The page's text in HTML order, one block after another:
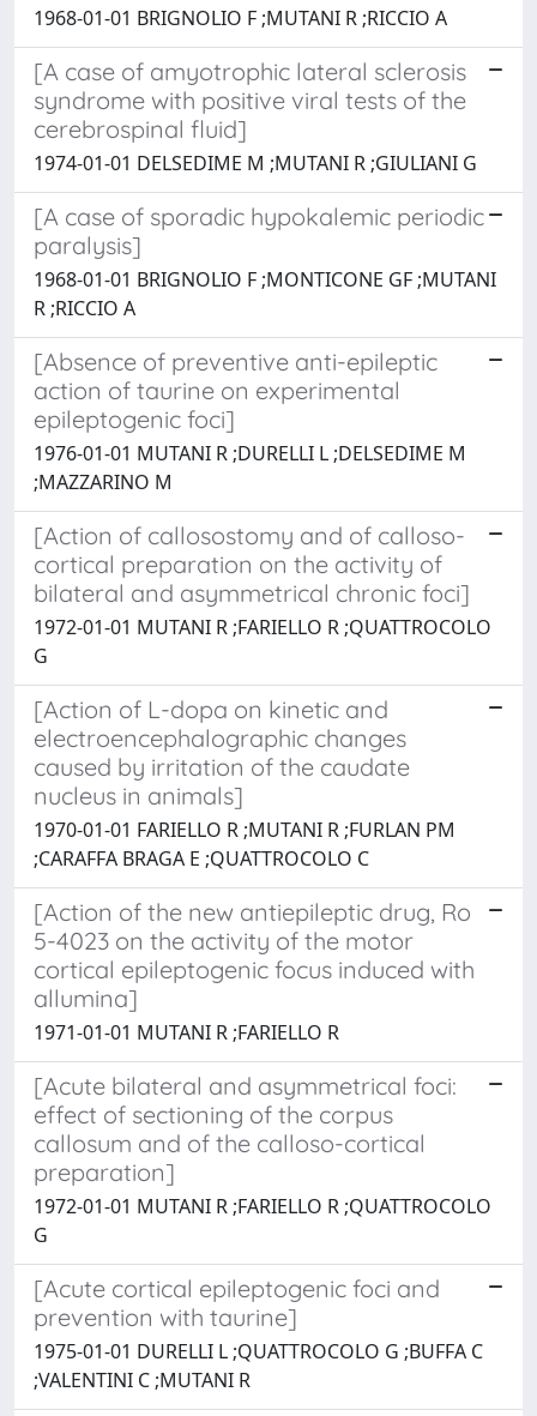
1968-01-01 BRIGNOLIO F ;MUTANI R ;RICCIO A
[A case of amyotrophic lateral sclerosis
syndrome with positive viral tests of the
cerebrospinal fluid]
1974-01-01 DELSEDIME M ;MUTANI R ;GIULIANI G
[A case of sporadic hypokalemic periodic
paralysis]
1968-01-01 BRIGNOLIO F ;MONTICONE GF ;MUTANI
R ;RICCIO A
[Absence of preventive anti-epileptic
action of taurine on experimental
epileptogenic foci]
1976-01-01 MUTANI R ;DURELLI L ;DELSEDIME M
;MAZZARINO M
[Action of callosostomy and of calloso-
cortical preparation on the activity of
bilateral and asymmetrical chronic foci]
1972-01-01 MUTANI R ;FARIELLO R ;QUATTROCOLO
G
[Action of L-dopa on kinetic and
electroencephalographic changes
caused by irritation of the caudate
nucleus in animals]
1970-01-01 FARIELLO R ;MUTANI R ;FURLAN PM
;CARAFFA BRAGA E ;QUATTROCOLO C
[Action of the new antiepileptic drug, Ro
5-4023 on the activity of the motor
cortical epileptogenic focus induced with
allumina]
1971-01-01 MUTANI R ;FARIELLO R
[Acute bilateral and asymmetrical foci:
effect of sectioning of the corpus
callosum and of the calloso-cortical
preparation]
1972-01-01 MUTANI R ;FARIELLO R ;QUATTROCOLO
G
[Acute cortical epileptogenic foci and
prevention with taurine]
1975-01-01 DURELLI L ;QUATTROCOLO G ;BUFFA C
;VALENTINI C ;MUTANI R